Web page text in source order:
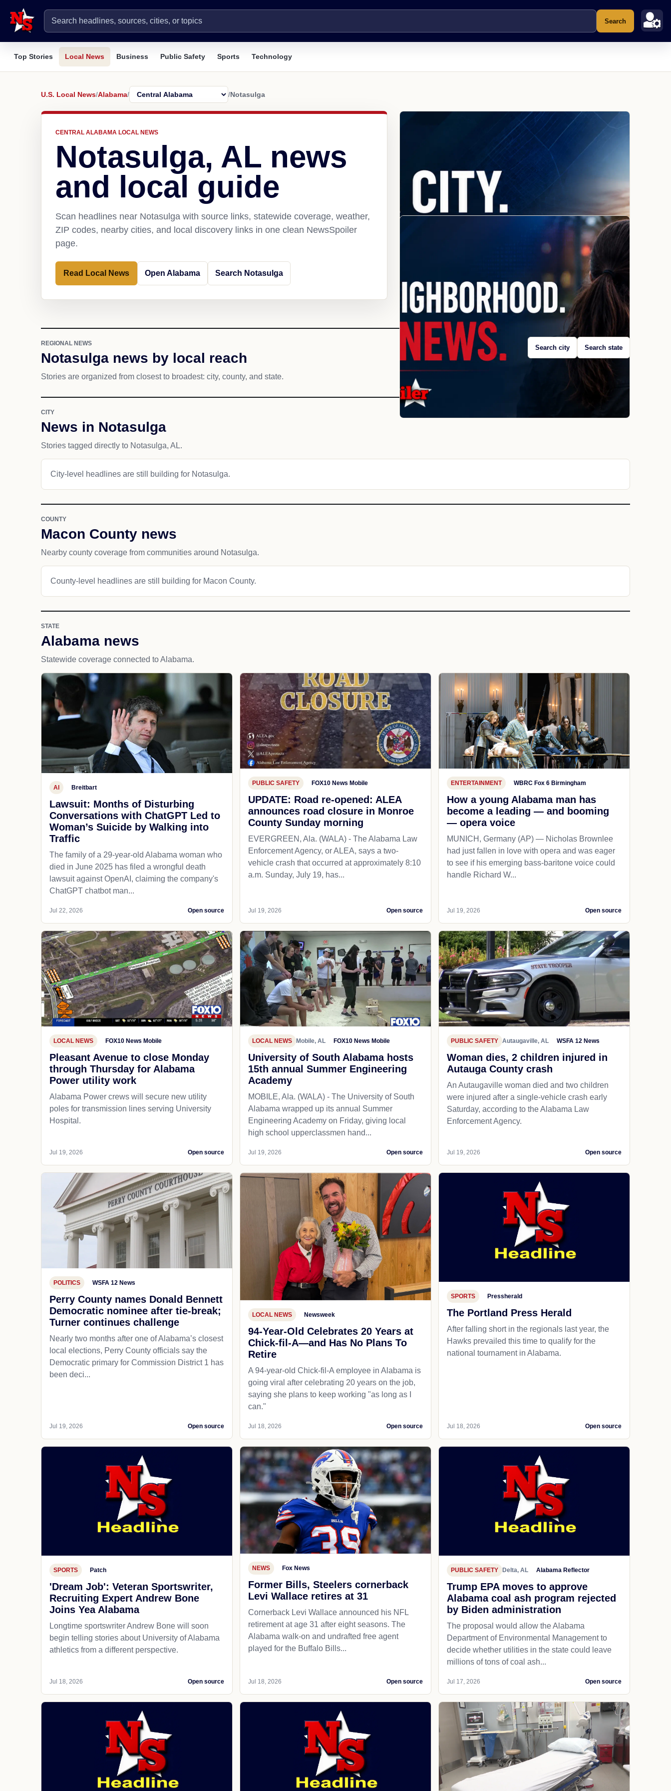
Search
Top Stories Local News Business Public Safety Sports Technology
U.S. Local News/Alabama/ /Notasulga
CENTRAL ALABAMA LOCAL NEWS
Notasulga, AL news
and local guide
Scan headlines near Notasulga with source links, statewide coverage, weather,
ZIP codes, nearby cities, and local discovery links in one clean NewsSpoiler
page.
Read Local News Open Alabama Search Notasulga
REGIONAL NEWS
Notasulga news by local reach
Stories are organized from closest to broadest: city, county, and state.
Search city Search state
CITY
News in Notasulga
Stories tagged directly to Notasulga, AL.
City-level headlines are still building for Notasulga.
COUNTY
Macon County news
Nearby county coverage from communities around Notasulga.
County-level headlines are still building for Macon County.
STATE
Alabama news
Statewide coverage connected to Alabama.
AI Breitbart
Lawsuit: Months of Disturbing
Conversations with ChatGPT Led to
Woman’s Suicide by Walking into
Traffic
The family of a 29-year-old Alabama woman who
died in June 2025 has filed a wrongful death
lawsuit against OpenAI, claiming the company's
ChatGPT chatbot man...
Jul 22, 2026 Open source
PUBLIC SAFETY FOX10 News Mobile
UPDATE: Road re-opened: ALEA
announces road closure in Monroe
County Sunday morning
EVERGREEN, Ala. (WALA) - The Alabama Law
Enforcement Agency, or ALEA, says a two-
vehicle crash that occurred at approximately 8:10
a.m. Sunday, July 19, has...
Jul 19, 2026 Open source
ENTERTAINMENT WBRC Fox 6 Birmingham
How a young Alabama man has
become a leading — and booming
— opera voice
MUNICH, Germany (AP) — Nicholas Brownlee
had just fallen in love with opera and was eager
to see if his emerging bass-baritone voice could
handle Richard W...
Jul 19, 2026 Open source
LOCAL NEWS FOX10 News Mobile
Pleasant Avenue to close Monday
through Thursday for Alabama
Power utility work
Alabama Power crews will secure new utility
poles for transmission lines serving University
Hospital.
Jul 19, 2026 Open source
LOCAL NEWS Mobile, AL FOX10 News Mobile
University of South Alabama hosts
15th annual Summer Engineering
Academy
MOBILE, Ala. (WALA) - The University of South
Alabama wrapped up its annual Summer
Engineering Academy on Friday, giving local
high school upperclassmen hand...
Jul 19, 2026 Open source
PUBLIC SAFETY Autaugaville, AL WSFA 12 News
Woman dies, 2 children injured in
Autauga County crash
An Autaugaville woman died and two children
were injured after a single-vehicle crash early
Saturday, according to the Alabama Law
Enforcement Agency.
Jul 19, 2026 Open source
POLITICS WSFA 12 News
Perry County names Donald Bennett
Democratic nominee after tie-break;
Turner continues challenge
Nearly two months after one of Alabama’s closest
local elections, Perry County officials say the
Democratic primary for Commission District 1 has
been deci...
Jul 19, 2026 Open source
LOCAL NEWS Newsweek
94-Year-Old Celebrates 20 Years at
Chick-fil-A—and Has No Plans To
Retire
A 94-year-old Chick-fil-A employee in Alabama is
going viral after celebrating 20 years on the job,
saying she plans to keep working "as long as I
can."
Jul 18, 2026 Open source
SPORTS Pressherald
The Portland Press Herald
After falling short in the regionals last year, the
Hawks prevailed this time to qualify for the
national tournament in Alabama.
Jul 18, 2026 Open source
SPORTS Patch
'Dream Job': Veteran Sportswriter,
Recruiting Expert Andrew Bone
Joins Yea Alabama
Longtime sportswriter Andrew Bone will soon
begin telling stories about University of Alabama
athletics from a different perspective.
Jul 18, 2026 Open source
NEWS Fox News
Former Bills, Steelers cornerback
Levi Wallace retires at 31
Cornerback Levi Wallace announced his NFL
retirement at age 31 after eight seasons. The
Alabama walk-on and undrafted free agent
played for the Buffalo Bills...
Jul 18, 2026 Open source
PUBLIC SAFETY Delta, AL Alabama Reflector
Trump EPA moves to approve
Alabama coal ash program rejected
by Biden administration
The proposal would allow the Alabama
Department of Environmental Management to
decide whether utilities in the state could leave
millions of tons of coal ash...
Jul 17, 2026 Open source